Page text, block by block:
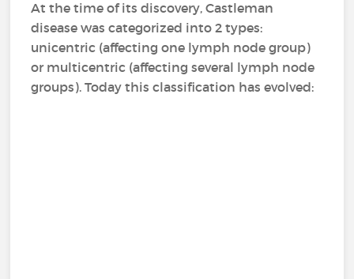
At the time of its discovery, Castleman
disease was categorized into 2 types:
unicentric (affecting one lymph node group)
or multicentric (affecting several lymph node
groups). Today this classification has evolved: